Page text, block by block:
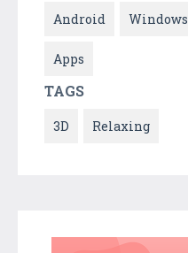
Android Windows
Apps
TAGS
3D Relaxing